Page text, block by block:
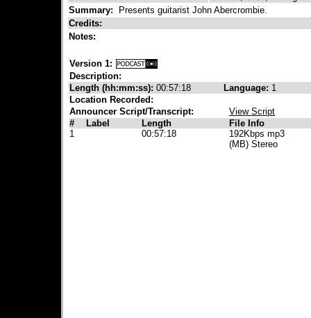
Summary:
Presents guitarist John Abercrombie.
Credits:
Notes:
Version 1:
Description:
Length (hh:mm:ss): 00:57:18 Language: 1
Location Recorded:
Announcer Script/Transcript:
View Script
#
Label Length
File Info
1
00:57:18
192Kbps mp3
(MB) Stereo